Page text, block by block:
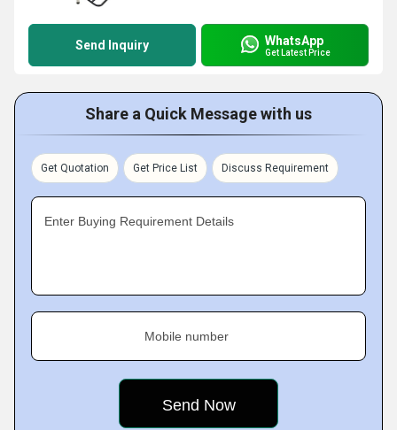
Send Inquiry WhatsApp
Get Latest Price
Share a Quick Message with us
Get Quotation Get Price List Discuss Requirement
Enter Buying Requirement Details
Mobile number